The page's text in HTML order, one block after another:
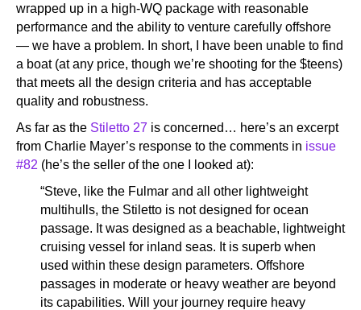
wrapped up in a high-WQ package with reasonable
performance and the ability to venture carefully offshore
— we have a problem. In short, I have been unable to find
a boat (at any price, though we’re shooting for the $teens)
that meets all the design criteria and has acceptable
quality and robustness.
As far as the Stiletto 27 is concerned… here’s an excerpt
from Charlie Mayer’s response to the comments in issue
#82 (he’s the seller of the one I looked at):
“Steve, like the Fulmar and all other lightweight
multihulls, the Stiletto is not designed for ocean
passage. It was designed as a beachable, lightweight
cruising vessel for inland seas. It is superb when
used within these design parameters. Offshore
passages in moderate or heavy weather are beyond
its capabilities. Will your journey require heavy